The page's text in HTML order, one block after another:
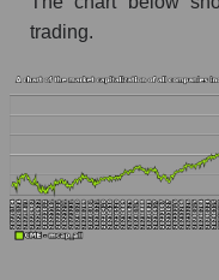
trading.